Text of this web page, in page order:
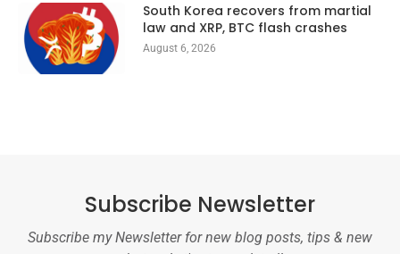
South Korea recovers from martial
law and XRP, BTC flash crashes
August 6, 2026
Subscribe Newsletter
Subscribe my Newsletter for new blog posts, tips & new